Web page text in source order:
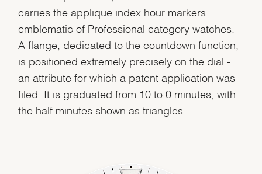
carries the applique index hour markers
emblematic of Professional category watches.
A flange, dedicated to the countdown function,
is positioned extremely precisely on the dial -
an attribute for which a patent application was
filed. It is graduated from 10 to 0 minutes, with
the half minutes shown as triangles.